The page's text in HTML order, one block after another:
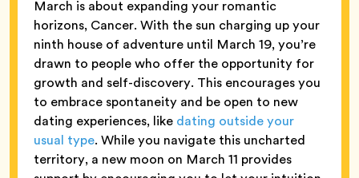
March is about expanding your romantic
horizons, Cancer. With the sun charging up your
ninth house of adventure until March 19, you’re
drawn to people who offer the opportunity for
growth and self-discovery. This encourages you
to embrace spontaneity and be open to new
dating experiences, like dating outside your
usual type. While you navigate this uncharted
territory, a new moon on March 11 provides